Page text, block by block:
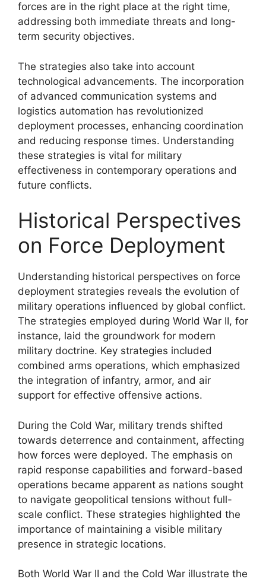
forces are in the right place at the right time,
addressing both immediate threats and long-
term security objectives.
The strategies also take into account
technological advancements. The incorporation
of advanced communication systems and
logistics automation has revolutionized
deployment processes, enhancing coordination
and reducing response times. Understanding
these strategies is vital for military
effectiveness in contemporary operations and
future conflicts.
Historical Perspectives
on Force Deployment
Understanding historical perspectives on force
deployment strategies reveals the evolution of
military operations influenced by global conflict.
The strategies employed during World War II, for
instance, laid the groundwork for modern
military doctrine. Key strategies included
combined arms operations, which emphasized
the integration of infantry, armor, and air
support for effective offensive actions.
During the Cold War, military trends shifted
towards deterrence and containment, affecting
how forces were deployed. The emphasis on
rapid response capabilities and forward-based
operations became apparent as nations sought
to navigate geopolitical tensions without full-
scale conflict. These strategies highlighted the
importance of maintaining a visible military
presence in strategic locations.
Both World War II and the Cold War illustrate the